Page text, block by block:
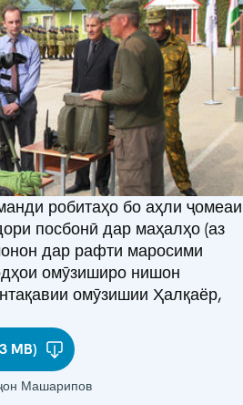
робитаҳо бо аҳли ҷомеаи
посбонӣ дар маҳалҳо (аз
дар рафти маросими
омӯзиширо нишон
омӯзишии Ҳалқаёр,
MB)
Машарипов